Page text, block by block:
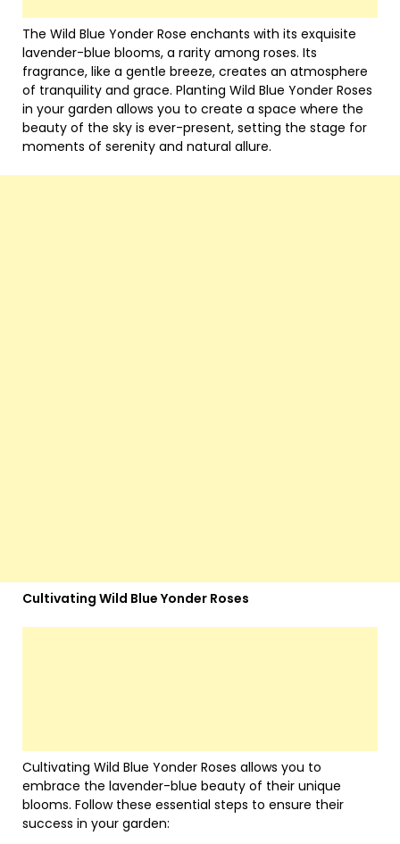
The Wild Blue Yonder Rose enchants with its exquisite
lavender-blue blooms, a rarity among roses. Its
fragrance, like a gentle breeze, creates an atmosphere
of tranquility and grace. Planting Wild Blue Yonder Roses
in your garden allows you to create a space where the
beauty of the sky is ever-present, setting the stage for
moments of serenity and natural allure.
Cultivating Wild Blue Yonder Roses
Cultivating Wild Blue Yonder Roses allows you to
embrace the lavender-blue beauty of their unique
blooms. Follow these essential steps to ensure their
success in your garden: